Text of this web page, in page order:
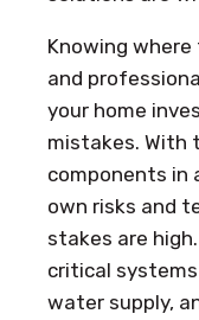
Knowing
and
your home
mistakes. With
components in
own risks and
stakes are
critical
water supply,